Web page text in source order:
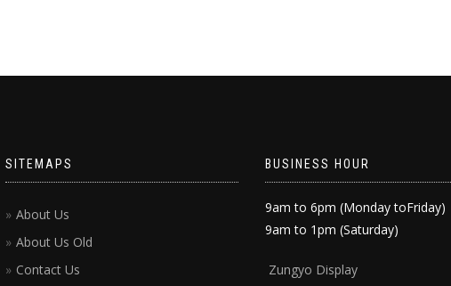
SITEMAPS
About Us
About Us Old
Contact Us
BUSINESS HOUR
9am to 6pm (Monday toFriday)
9am to 1pm (Saturday)
Zungyo Display